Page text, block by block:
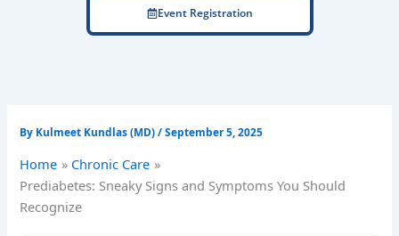
Event Registration
By Kulmeet Kundlas (MD)/September 5, 2025
Home
Chronic Care
Prediabetes: Sneaky Signs and Symptoms You Should
Recognize